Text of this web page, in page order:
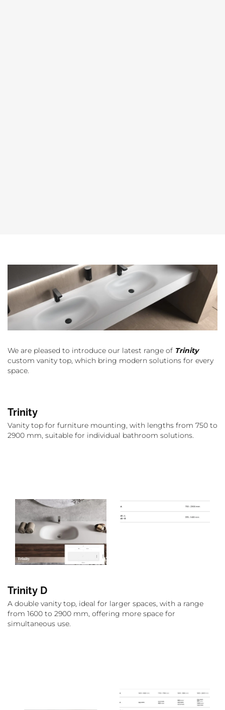
We are pleased to introduce our latest range of Trinity
custom vanity top, which bring modern solutions for every
space.
Trinity
Vanity top for furniture mounting, with lengths from 750 to
2900 mm, suitable for individual bathroom solutions.
Trinity D
A double vanity top, ideal for larger spaces, with a range
from 1600 to 2900 mm, offering more space for
simultaneous use.